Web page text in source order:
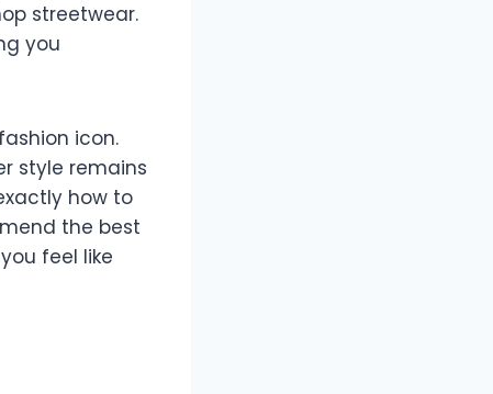
streetwear.
you
icon.
style remains
how to
the best
feel like